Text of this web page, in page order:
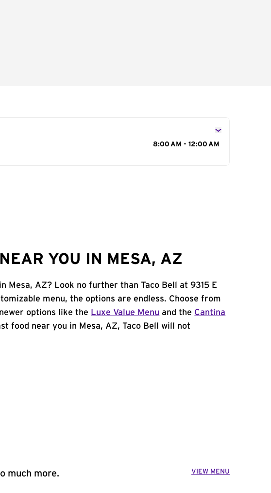
8:00 AM - 12:00 AM
YOU IN MESA, AZ
Mesa, AZ? Look no further than Taco Bell at 9315 E
menu, the options are endless. Choose from
options like the Luxe Value Menu and the Cantina
food near you in Mesa, AZ, Taco Bell will not
much more. VIEW MENU